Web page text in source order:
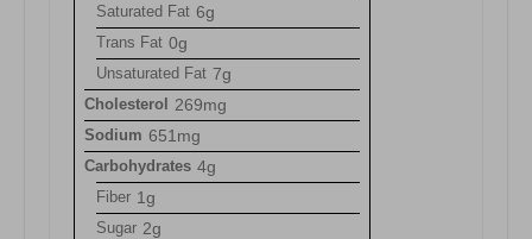
Saturated Fat 6g
Trans Fat 0g
Unsaturated Fat 7g
Cholesterol 269mg
Sodium 651mg
Carbohydrates 4g
Fiber 1g
Sugar 2g